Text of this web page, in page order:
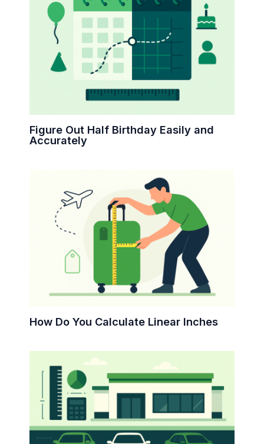
Figure Out Half Birthday Easily and
Accurately
How Do You Calculate Linear Inches